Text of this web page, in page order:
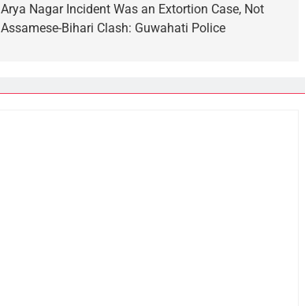
Arya Nagar Incident Was an Extortion Case, Not
Assamese-Bihari Clash: Guwahati Police